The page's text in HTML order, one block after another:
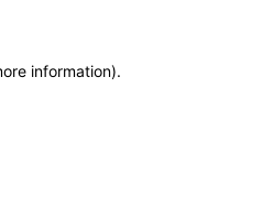
information).